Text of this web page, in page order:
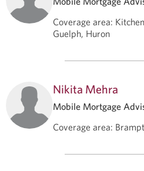
Coverage area:
Guelph, Huron
Nikita Mehra
Mobile Mortgage
Coverage area: